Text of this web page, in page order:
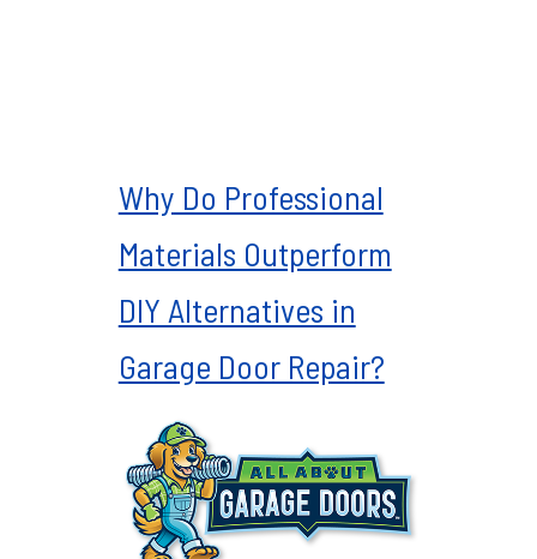
Why Do Professional
Materials Outperform
DIY Alternatives in
Garage Door Repair?